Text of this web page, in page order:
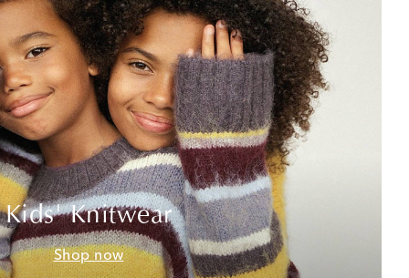
Kids' Knitwear
Shop now